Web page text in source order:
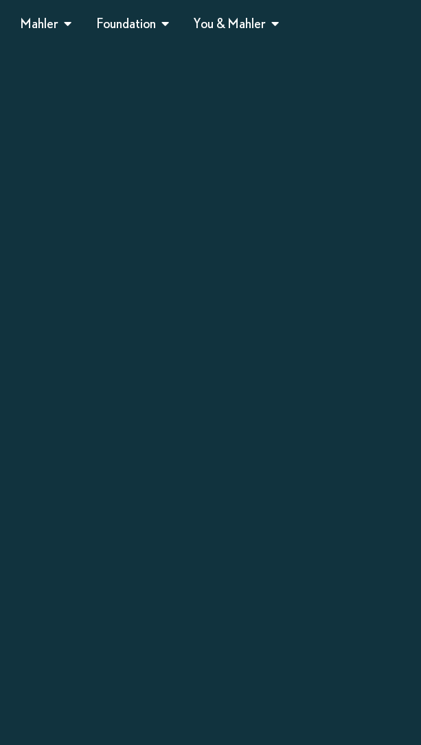
Mahler Foundation You & Mahler